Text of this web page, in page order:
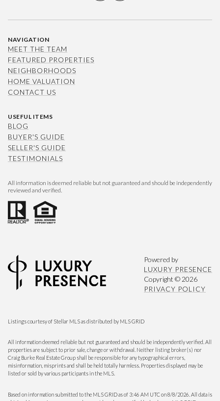
NAVIGATION
MEET THE TEAM
FEATURED PROPERTIES
NEIGHBORHOODS
HOME VALUATION
CONTACT US
USEFUL ITEMS
BLOG
BUYER'S GUIDE
SELLER'S GUIDE
TESTIMONIALS
All information is deemed reliable but not guaranteed and should be independently
reviewed and verified.
Powered by
LUXURY PRESENCE
Copyright © 2026
PRIVACY POLICY
Listings courtesy of Stellar MLS as distributed by MLS GRID
All information deemed reliable but not guaranteed and should be independently verified. All
properties are subject to prior sale, change or withdrawal. Neither listing broker(s) nor
Craig Burke Real Estate Group shall be responsible for any typographical errors,
misinformation, misprints and shall be held totally harmless. Properties displayed may be
listed or sold by various participants in the MLS.
Based on information submitted to the MLS GRID as of 3:46 AM UTC on 8/8/2026. All data is